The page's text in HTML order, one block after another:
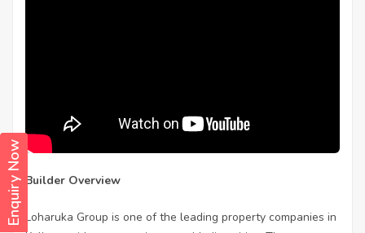
Enquiry Now Builder Overview
Loharuka Group is one of the leading property companies in